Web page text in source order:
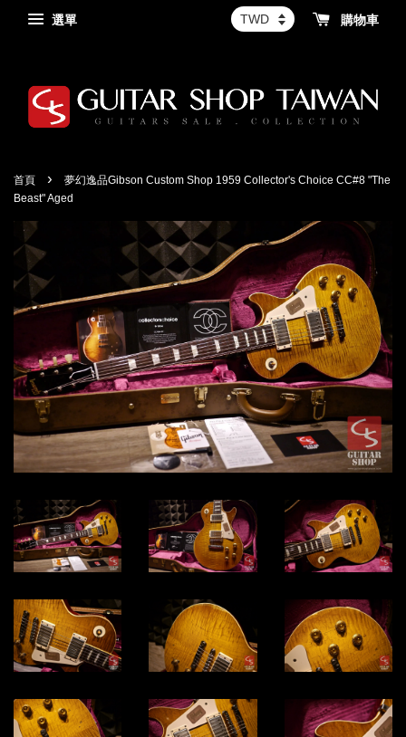
選單 購物車
首頁 ›
夢幻逸品Gibson Custom Shop 1959 Collector's Choice CC#8 "The
Beast" Aged